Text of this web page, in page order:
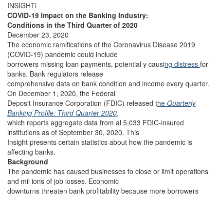
INSIGHTi
COVID-19 Impact on the Banking Industry:
Conditions in the Third Quarter of 2020
December 23, 2020
The economic ramifications of the Coronavirus Disease 2019
(COVID-19) pandemic could include
borrowers missing loan payments, potential y causing distress for
banks. Bank regulators release
comprehensive data on bank condition and income every quarter.
On December 1, 2020, the Federal
Deposit Insurance Corporation (FDIC) released the Quarterly
Banking Profile: Third Quarter 2020,
which reports aggregate data from al 5,033 FDIC-insured
institutions as of September 30, 2020. This
Insight presents certain statistics about how the pandemic is
affecting banks.
Background
The pandemic has caused businesses to close or limit operations
and mil ions of job losses. Economic
downturns threaten bank profitability because more borrowers